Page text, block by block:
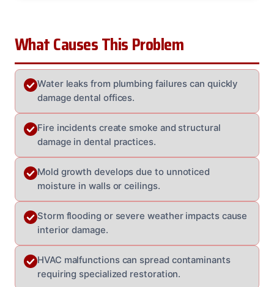
What Causes This Problem
Water leaks from plumbing failures can quickly
damage dental offices.
Fire incidents create smoke and structural
damage in dental practices.
Mold growth develops due to unnoticed
moisture in walls or ceilings.
Storm flooding or severe weather impacts cause
interior damage.
HVAC malfunctions can spread contaminants
requiring specialized restoration.